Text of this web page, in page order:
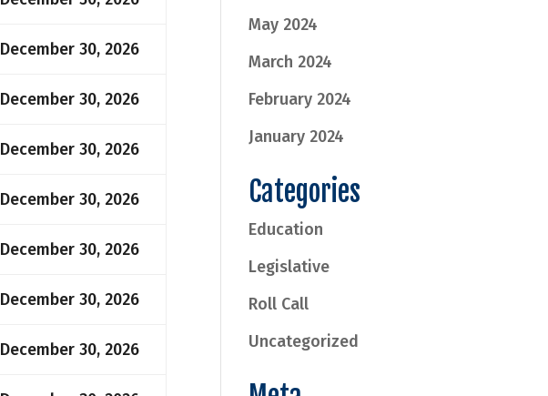
December 30, 2026
December 30, 2026
December 30, 2026
December 30, 2026
December 30, 2026
December 30, 2026
December 30, 2026
May 2024
March 2024
February 2024
January 2024
Categories
Education
Legislative
Roll Call
Uncategorized